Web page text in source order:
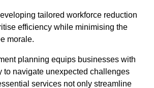
tailored workforce reduction
efficiency while minimising the
morale.
planning equips businesses with
to navigate unexpected challenges
services not only streamline